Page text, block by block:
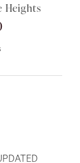
Heights